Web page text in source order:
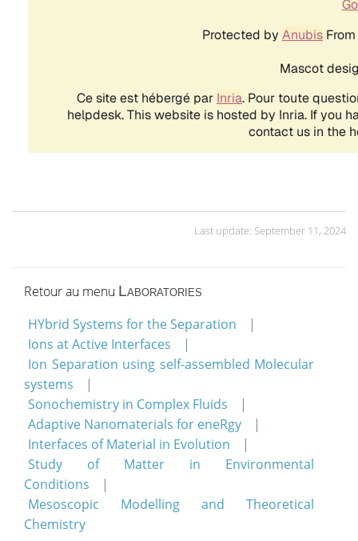
Last update: September 11, 2024
Retour au menu Laboratories
HYbrid Systems for the Separation
Ions at Active Interfaces
Ion Separation using self-assembled Molecular
systems
Sonochemistry in Complex Fluids
Adaptive Nanomaterials for eneRgy
Interfaces of Material in Evolution
Study of Matter in Environmental
Conditions
Mesoscopic Modelling and Theoretical
Chemistry